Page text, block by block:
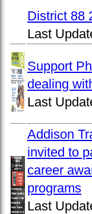
District 88
Last
Support
dealing
Last
Addison
invited to
career
programs
Last